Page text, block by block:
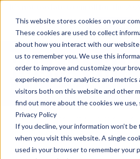
This website stores cookies on your
These cookies are used to collect
about how you interact with our website
us to remember you. We use this
order to improve and customize your
experience and for analytics and metrics
visitors both on this website and other
find out more about the cookies we use,
Privacy Policy
If you decline, your information won’t be
when you visit this website. A single
used in your browser to remember your
It’s not too late to enroll for the
Start Now
Home/These Parents are
for a New D.C. Charter School